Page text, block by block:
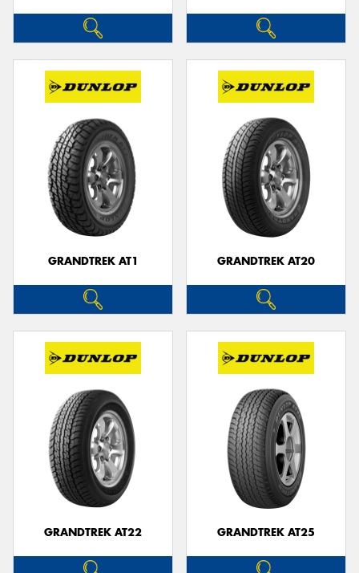
GRANDTREK AT1 GRANDTREK AT20
GRANDTREK AT22 GRANDTREK AT25